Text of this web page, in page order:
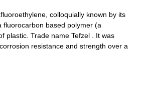
colloquially known by its
fluorocarbon based polymer (a
plastic. Trade name Tefzel . It was
resistance and strength over a